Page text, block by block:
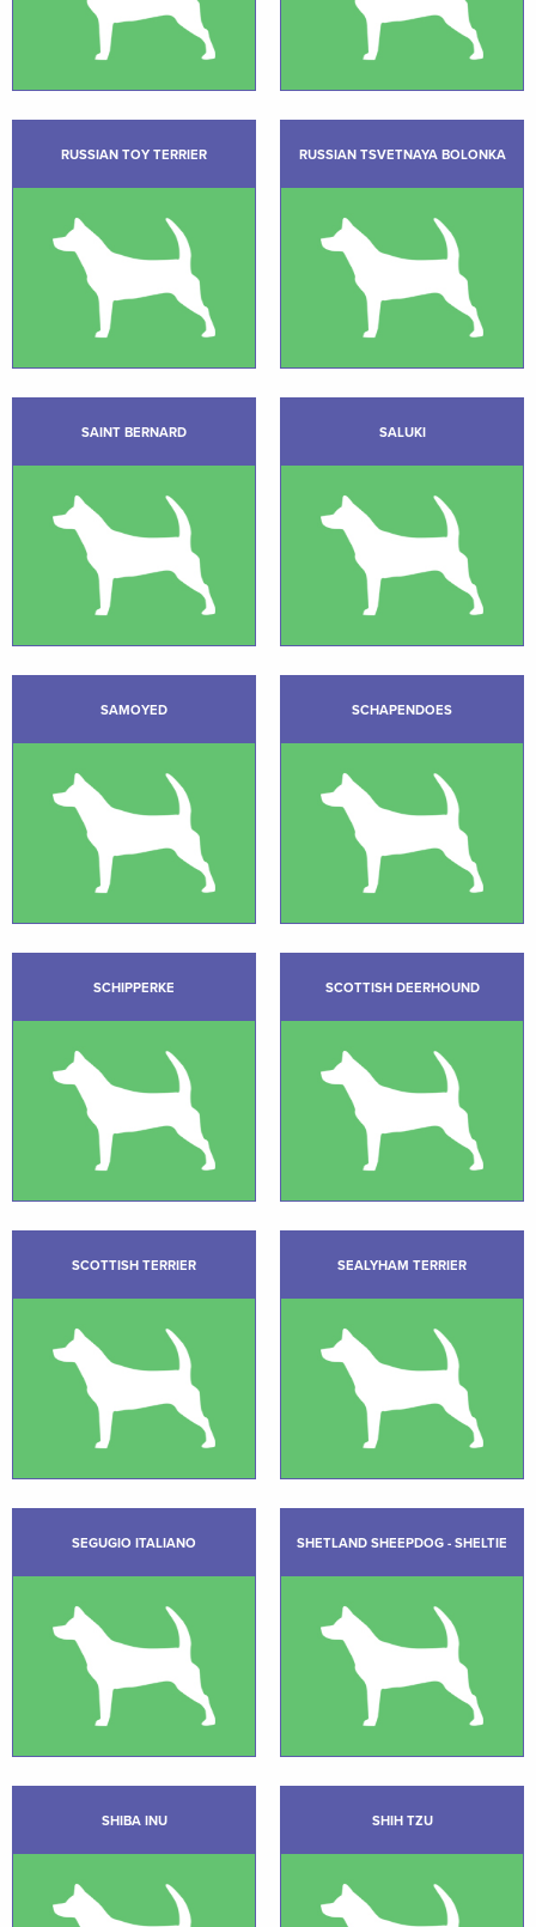
RUSSIAN TOY TERRIER RUSSIAN TSVETNAYA BOLONKA
SAINT BERNARD SALUKI
SAMOYED SCHAPENDOES
SCHIPPERKE SCOTTISH DEERHOUND
SCOTTISH TERRIER SEALYHAM TERRIER
SEGUGIO ITALIANO SHETLAND SHEEPDOG - SHELTIE
SHIBA INU SHIH TZU